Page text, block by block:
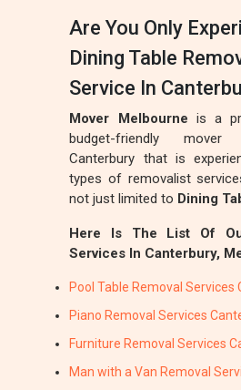
Are You Only
Dining Table
Service In
Mover Melbourne is a
budget-friendly
Canterbury that is
types of removalist
not just limited to Dining
Here Is The List Of
Services In Canterbury,
Pool Table Removal Services
Piano Removal Services
Furniture Removal Services
Man with a Van Removal